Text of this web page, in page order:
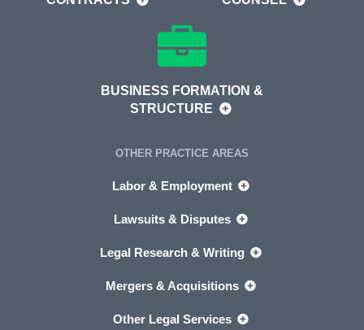
BUSINESS FORMATION &
STRUCTURE
OTHER PRACTICE AREAS
Labor & Employment
Lawsuits & Disputes
Legal Research & Writing
Mergers & Acquisitions
Other Legal Services